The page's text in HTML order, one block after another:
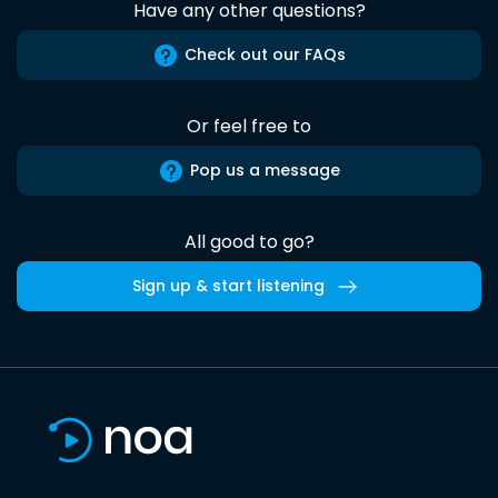
Have any other questions?
Check out our FAQs
Or feel free to
Pop us a message
All good to go?
Sign up & start listening